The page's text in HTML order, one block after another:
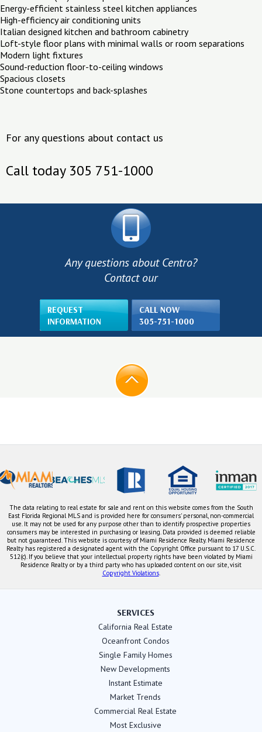
Energy-efficient stainless steel kitchen appliances
High-efficiency air conditioning units
Italian designed kitchen and bathroom cabinetry
Loft-style floor plans with minimal walls or room separations
Modern light fixtures
Sound-reduction floor-to-ceiling windows
Spacious closets
Stone countertops and back-splashes
For any questions about contact us
Call today 305 751-1000
Any questions about Centro?
Contact our
REQUEST
INFORMATION
CALL NOW
305-751-1000
The data relating to real estate for sale and rent on this website comes from the South
East Florida Regional MLS and is provided here for consumers' personal, non-commercial
use. It may not be used for any purpose other than to identify prospective properties
consumers may be interested in purchasing or leasing. Data provided is deemed reliable
but not guaranteed. This website is courtesy of Miami Residence Realty. Miami Residence
Realty has registered a designated agent with the Copyright Office pursuant to 17 U.S.C.
512(c). If you believe that your intellectual property rights have been violated by Miami
Residence Realty or by a third party who has uploaded content on our site, visit
Copyright Violations.
SERVICES
California Real Estate
Oceanfront Condos
Single Family Homes
New Developments
Instant Estimate
Market Trends
Commercial Real Estate
Most Exclusive